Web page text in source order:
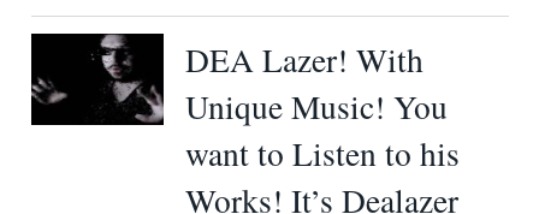
DEA Lazer! With
Unique Music! You
want to Listen to his
Works! It’s Dealazer